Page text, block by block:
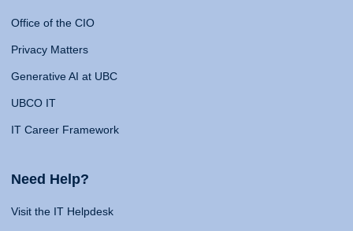
Office of the CIO
Privacy Matters
Generative AI at UBC
UBCO IT
IT Career Framework
Need Help?
Visit the IT Helpdesk